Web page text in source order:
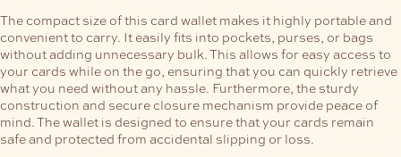
The compact size of this card wallet makes it highly portable and
convenient to carry. It easily fits into pockets, purses, or bags
without adding unnecessary bulk. This allows for easy access to
your cards while on the go, ensuring that you can quickly retrieve
what you need without any hassle. Furthermore, the sturdy
construction and secure closure mechanism provide peace of
mind. The wallet is designed to ensure that your cards remain
safe and protected from accidental slipping or loss.